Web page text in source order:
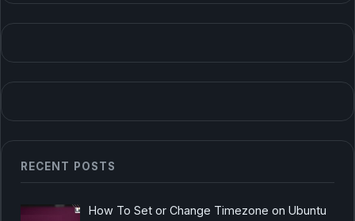
RECENT POSTS
How To Set or Change Timezone on Ubuntu